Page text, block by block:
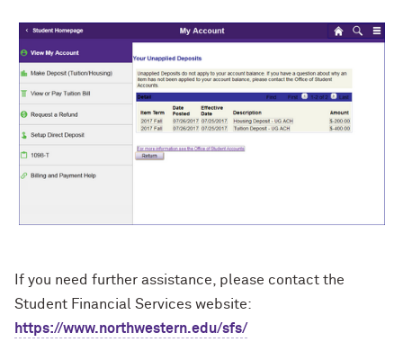
If you need further assistance, please contact the
Student Financial Services website:
https://www.northwestern.edu/sfs/